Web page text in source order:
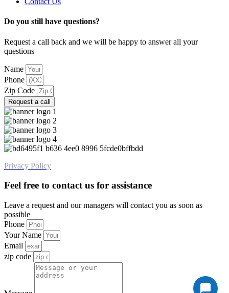
Do you still have questions?
Request a call back and we will be happy to answer all your
questions
Name
Phone
Zip Code
Request a call
Privacy Policy
Feel free to contact us for assistance
Leave a request and our managers will contact you as soon as
possible
Phone
Your Name
Email
zip code